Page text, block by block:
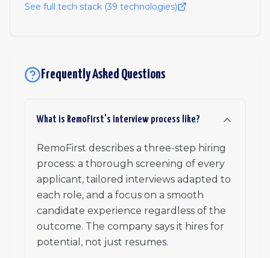
See full tech stack (39 technologies)
Frequently Asked Questions
What is RemoFirst's interview process like?
RemoFirst describes a three-step hiring
process: a thorough screening of every
applicant, tailored interviews adapted to
each role, and a focus on a smooth
candidate experience regardless of the
outcome. The company says it hires for
potential, not just resumes.